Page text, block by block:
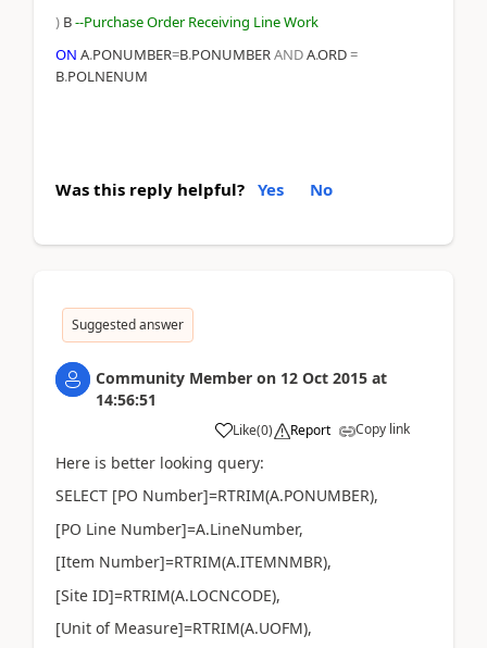
) B--Purchase Order Receiving Line Work
ON A.PONUMBER=B.PONUMBERANDA.ORD=
B.POLNENUM
Was this reply helpful? Yes No
Suggested answer
Community Member on 12 Oct 2015 at
14:56:51
Like(0) Report Copy link
Here is better looking query:
SELECT [PO Number]=RTRIM(A.PONUMBER),
[PO Line Number]=A.LineNumber,
[Item Number]=RTRIM(A.ITEMNMBR),
[Site ID]=RTRIM(A.LOCNCODE),
[Unit of Measure]=RTRIM(A.UOFM),